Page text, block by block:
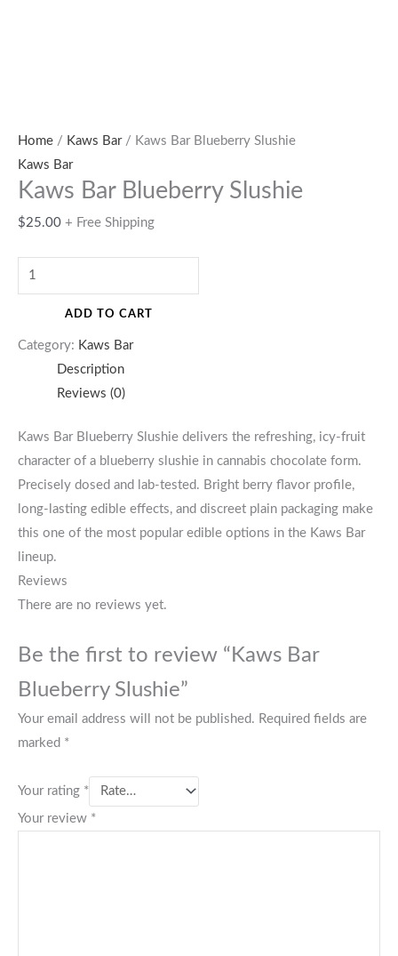
Home / Kaws Bar/ Kaws Bar Blueberry Slushie
Kaws Bar
Kaws Bar Blueberry Slushie
$25.00 + Free Shipping
ADD TO CART
Category: Kaws Bar
Description
Reviews (0)
Kaws Bar Blueberry Slushie delivers the refreshing, icy-fruit
character of a blueberry slushie in cannabis chocolate form.
Precisely dosed and lab-tested. Bright berry flavor profile,
long-lasting edible effects, and discreet plain packaging make
this one of the most popular edible options in the Kaws Bar
lineup.
Reviews
There are no reviews yet.
Be the first to review “Kaws Bar
Blueberry Slushie”
Your email address will not be published. Required fields are
marked *
Your rating *
Your review *